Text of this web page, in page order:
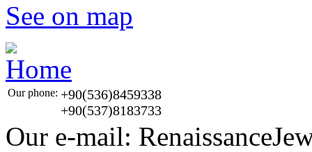
See on map
Our phone: +90(536)8459338
+90(537)8183733
Our e-mail: